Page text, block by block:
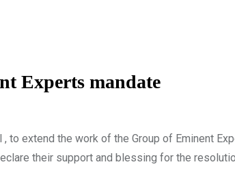
Experts mandate
extend the work of the Group of Eminent
their support and blessing for the